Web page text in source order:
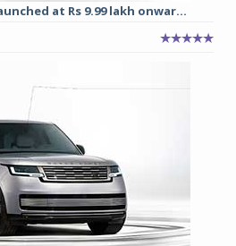
at Rs 9.99 lakh onwar...